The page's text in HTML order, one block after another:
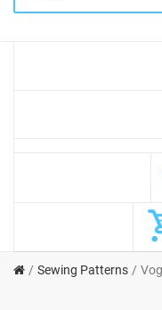
Sewing Patterns